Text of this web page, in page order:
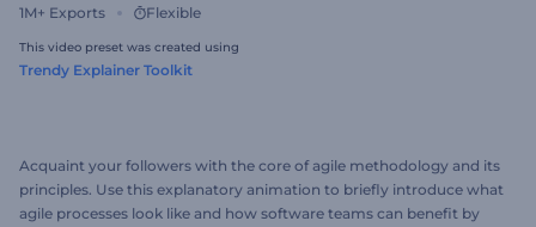
1M+ Exports Flexible
This video preset was created using
Trendy Explainer Toolkit
Acquaint your followers with the core of agile methodology and its
principles. Use this explanatory animation to briefly introduce what
agile processes look like and how software teams can benefit by